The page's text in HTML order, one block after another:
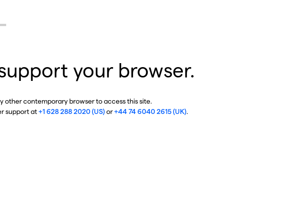
your browser.
other contemporary browser to access this site.
support at+1 628 288 2020 (US)or+44 74 6040 2615 (UK).